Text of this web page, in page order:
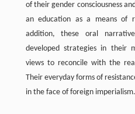
of their gender consciousness
an education as a means of
addition, these oral
developed strategies in their
views to reconcile with the
Their everyday forms of
in the face of foreign imperialism.